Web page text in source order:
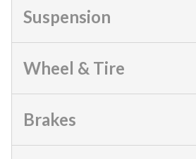
Suspension
Wheel & Tire
Brakes